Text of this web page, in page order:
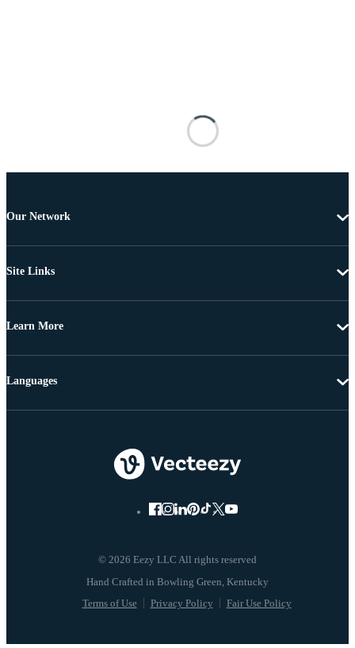
Our Network
Site Links
Learn More
© 2026 Eezy LLC All rights reserved
Terms of Use Privacy Policy Fair Use Policy
Languages